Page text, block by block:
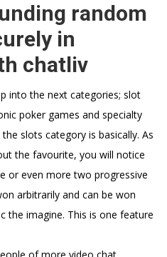
random
in
chatliv
into the next categories; slot
poker games and specialty
slots category is basically. As
the favourite, you will notice
or even more two progressive
arbitrarily and can be won
the imagine. This is one feature